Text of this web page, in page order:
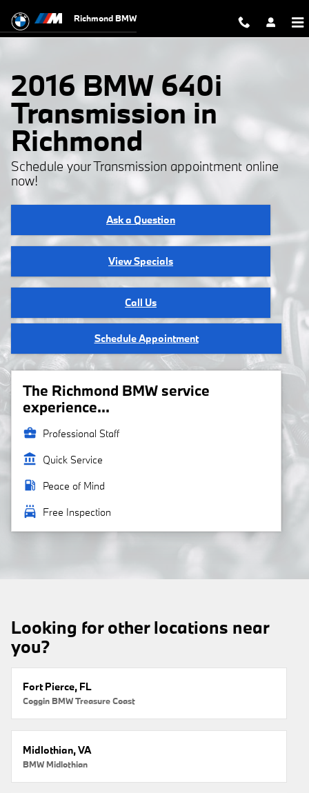
2016 BMW 640i Transmission
Richmond BMW
2016 BMW 640i
Transmission in
Richmond
Schedule your Transmission appointment online
now!
Ask a Question
View Specials
Call Us
Schedule Appointment
The Richmond BMW service
experience...
business_center Professional Staff
account_balance Quick Service
local_gas_station Peace of Mind
local_car_wash Free Inspection
Looking for other locations near
you?
Fort Pierce, FL
Coggin BMW Treasure Coast
Midlothian, VA
BMW Midlothian